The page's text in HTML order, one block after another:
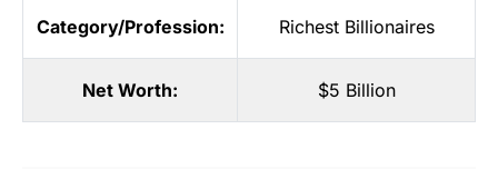
Category/Profession: Richest Billionaires
Net Worth: $5 Billion